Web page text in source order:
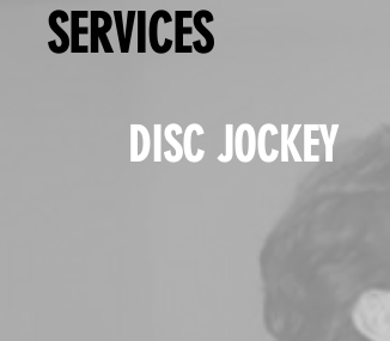
SERVICES
DISC JOCKEY